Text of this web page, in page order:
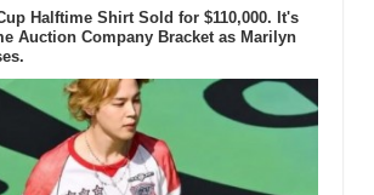
Halftime Shirt Sold for $110,000. It's
Auction Company Bracket as Marilyn